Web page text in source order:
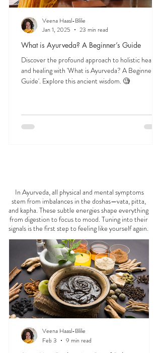
What is Ayurveda? A Beginner’s Guide
Discover the profound approach to holistic health
Veena Haasl-Blilie
Jan 1, 2025
23 min read
FEELINGOFF?
In Ayurveda, all physical and mental symptoms
stem from imbalances in the doshas—vata, pitta,
and kapha. These subtle energies shape everything
from digestion to focus to mood. Tuning into their
signals is the first step to feeling like yourself again.